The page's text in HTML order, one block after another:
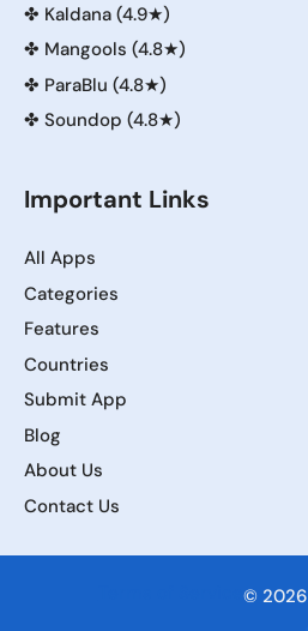
✤ Kaldana (4.9★)
✤ Mangools (4.8★)
✤ ParaBlu (4.8★)
✤ Soundop (4.8★)
Important Links
All Apps
Categories
Features
Countries
Submit App
Blog
About Us
Contact Us
© 2026